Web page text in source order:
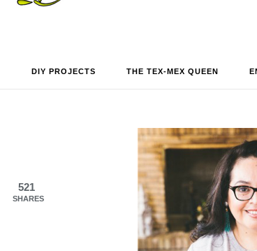
DIY PROJECTS THE TEX-MEX QUEEN
521
SHARES